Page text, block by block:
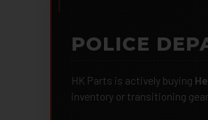
POLICE
HK Parts is actively buying
inventory or transitioning